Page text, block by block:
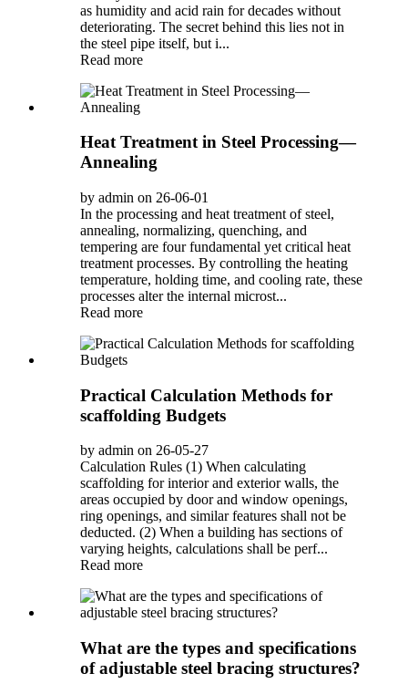
as humidity and acid rain for decades without
deteriorating. The secret behind this lies not in
the steel pipe itself, but i...
Read more
Heat Treatment in Steel Processing—
Annealing
by admin on 26-06-01
In the processing and heat treatment of steel,
annealing, normalizing, quenching, and
tempering are four fundamental yet critical heat
treatment processes. By controlling the heating
temperature, holding time, and cooling rate, these
processes alter the internal microst...
Read more
Practical Calculation Methods for
scaffolding Budgets
by admin on 26-05-27
Calculation Rules (1) When calculating
scaffolding for interior and exterior walls, the
areas occupied by door and window openings,
ring openings, and similar features shall not be
deducted. (2) When a building has sections of
varying heights, calculations shall be perf...
Read more
What are the types and specifications
of adjustable steel bracing structures?